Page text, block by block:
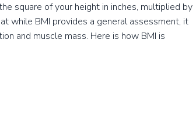
square of your height in inches, multiplied by
while BMI provides a general assessment, it
and muscle mass. Here is how BMI is